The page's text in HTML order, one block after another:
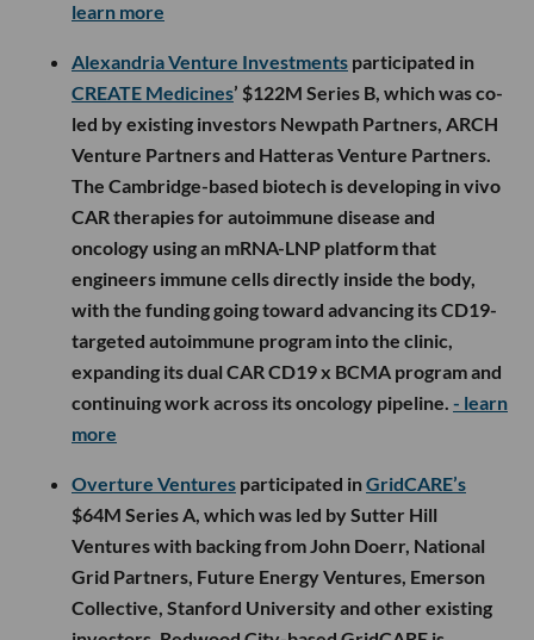
$30M Series A, which was led by Menlo Ventures
True Ventures and GV. Nectar Social is building an
agentic social operating system for modern
marketing, helping brands manage social
intelligence, community engagement, creator
workflows and conversational commerce across
platforms like Meta, TikTok, LinkedIn, Reddit and X.
The new funding will support engineering and
applied AI hiring, deepen platform partnerships and
expand Nectar Agent into more brand workflows.
learn more
Alexandria Venture Investmentsparticipated in
CREATE Medicines
Venture Partners and Hatteras Venture Partners.
The Cambridge-based biotech is developing in vivo
CAR therapies for autoimmune disease and
oncology using an mRNA-LNP platform that
engineers immune cells directly inside the body,